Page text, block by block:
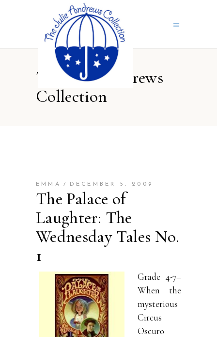
The Julie Andrews
Collection
EMMA DECEMBER 5, 2009
The Palace of
Laughter: The
Wednesday Tales No.
1
Grade 4-7–
When the
mysterious
Circus
Oscuro